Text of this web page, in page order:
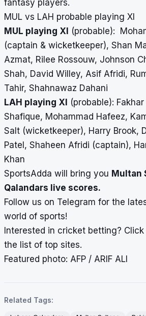
fantasy players.
MUL vs LAH probable playing XI
MUL playing XI (probable):
(captain & wicketkeeper), Shan
Azmat, Rilee Rossouw, Johnson
Shah, David Willey, Asif Afridi,
Tahir, Shahnawaz Dahani
LAH playing XI (probable):
Shafique, Mohammad Hafeez,
Salt (wicketkeeper), Harry Brook,
Patel, Shaheen Afridi (captain),
Khan
SportsAdda will bring you Multan
Qalandars live scores.
Follow us on Telegram for the
world of sports!
Interested in cricket betting? Click
the list of top sites.
Featured photo: AFP / ARIF ALI
Related Tags: